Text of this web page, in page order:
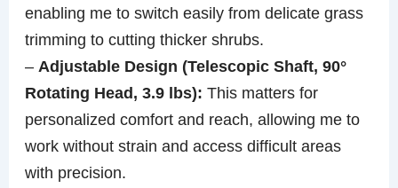
enabling me to switch easily from delicate grass
trimming to cutting thicker shrubs.
– Adjustable Design (Telescopic Shaft, 90°
Rotating Head, 3.9 lbs): This matters for
personalized comfort and reach, allowing me to
work without strain and access difficult areas
with precision.